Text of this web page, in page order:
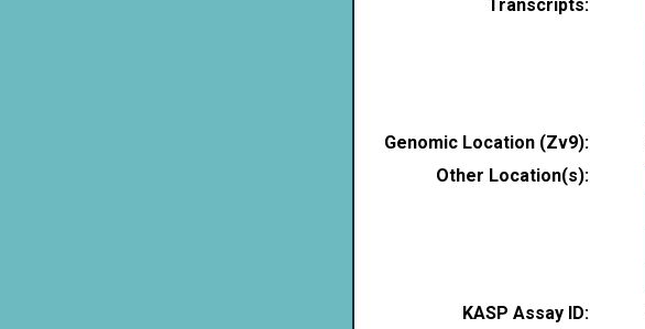
Transcripts:
Genomic Location (Zv9):
Other Location(s):
KASP Assay ID: